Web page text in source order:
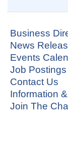
Business
News
Events
Job Postings
Contact Us
Information
Join The